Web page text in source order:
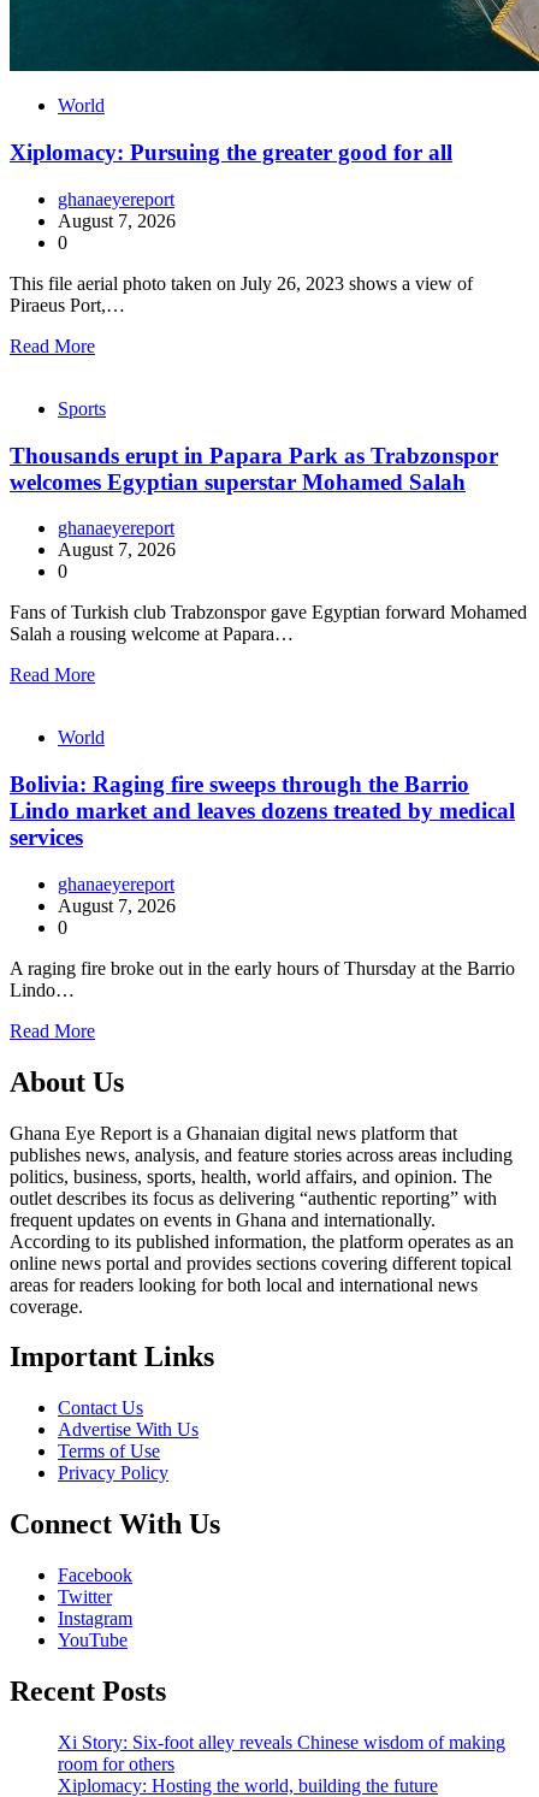
World
Xiplomacy: Pursuing the greater good for all
ghanaeyereport
August 7, 2026
0
This file aerial photo taken on July 26, 2023 shows a view of
Piraeus Port,…
Read More
Sports
Thousands erupt in Papara Park as Trabzonspor
welcomes Egyptian superstar Mohamed Salah
ghanaeyereport
August 7, 2026
0
Fans of Turkish club Trabzonspor gave Egyptian forward Mohamed
Salah a rousing welcome at Papara…
Read More
World
Bolivia: Raging fire sweeps through the Barrio
Lindo market and leaves dozens treated by medical
services
ghanaeyereport
August 7, 2026
0
A raging fire broke out in the early hours of Thursday at the Barrio
Lindo…
Read More
About Us
Ghana Eye Report is a Ghanaian digital news platform that
publishes news, analysis, and feature stories across areas including
politics, business, sports, health, world affairs, and opinion. The
outlet describes its focus as delivering “authentic reporting” with
frequent updates on events in Ghana and internationally.
According to its published information, the platform operates as an
online news portal and provides sections covering different topical
areas for readers looking for both local and international news
coverage.
Important Links
Contact Us
Advertise With Us
Terms of Use
Privacy Policy
Connect With Us
Facebook
Twitter
Instagram
YouTube
Recent Posts
Xi Story: Six-foot alley reveals Chinese wisdom of making
room for others
Xiplomacy: Hosting the world, building the future